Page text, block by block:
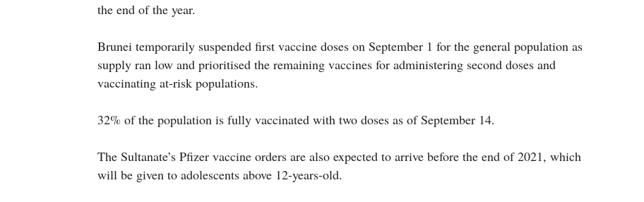
the end of the year.
Brunei temporarily suspended first vaccine doses on September 1 for the general population as
supply ran low and prioritised the remaining vaccines for administering second doses and
vaccinating at-risk populations.
32% of the population is fully vaccinated with two doses as of September 14.
The Sultanate’s Pfizer vaccine orders are also expected to arrive before the end of 2021, which
will be given to adolescents above 12-years-old.